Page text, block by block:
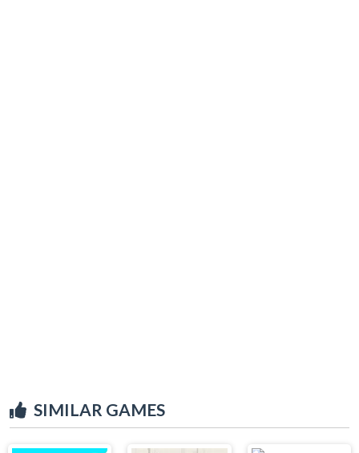
SIMILAR GAMES